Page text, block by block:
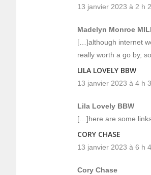
13 janvier 2023 à 2 h
Madelyn Monroe
[…]although internet
really worth a go by,
LILA LOVELY BBW
13 janvier 2023 à 4 h
Lila Lovely BBW
[…]here are some
CORY CHASE
13 janvier 2023 à 6 h
Cory Chase